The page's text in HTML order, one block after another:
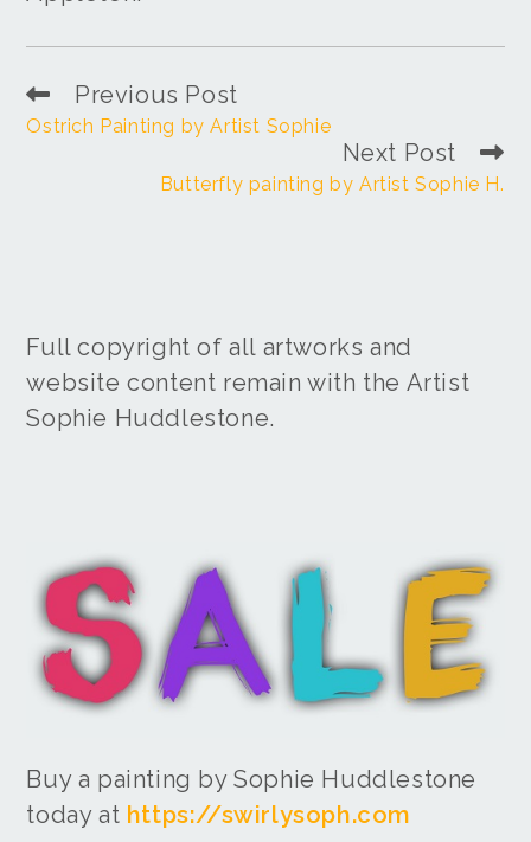
Previous Post
Ostrich Painting by Artist Sophie
Next Post
Butterfly painting by Artist Sophie H.
Full copyright of all artworks and
website content remain with the Artist
Sophie Huddlestone.
Buy a painting by Sophie Huddlestone
today at https://swirlysoph.com